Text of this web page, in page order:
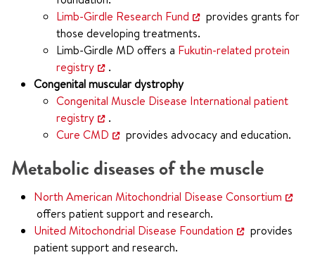
Limb-Girdle Research Fund
provides grants for
those developing treatments.
Limb-Girdle MD offers a Fukutin-related protein
registry
.
Congenital muscular dystrophy
Congenital Muscle Disease International patient
registry
.
Cure CMD
provides advocacy and education.
Metabolic diseases of the muscle
North American Mitochondrial Disease Consortium
offers patient support and research.
United Mitochondrial Disease Foundation
provides
patient support and research.